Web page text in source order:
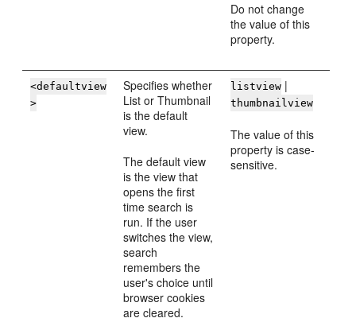
Do not change
the value of this
property.
<defaultview
>
Specifies whether
List or Thumbnail
is the default
view.
The default view
is the view that
opens the first
time search is
run. If the user
switches the view,
search
remembers the
user's choice until
browser cookies
are cleared.
listview |
thumbnailview
The value of this
property is case-
sensitive.